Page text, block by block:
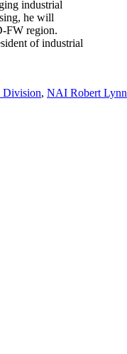
industrial
he will
FW region.
of industrial
Division, NAI Robert Lynn